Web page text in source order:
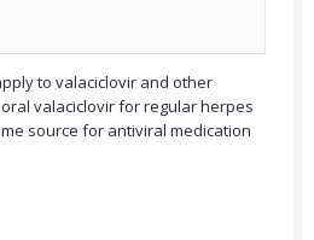
to valaciclovir and other
valaciclovir for regular herpes
source for antiviral medication